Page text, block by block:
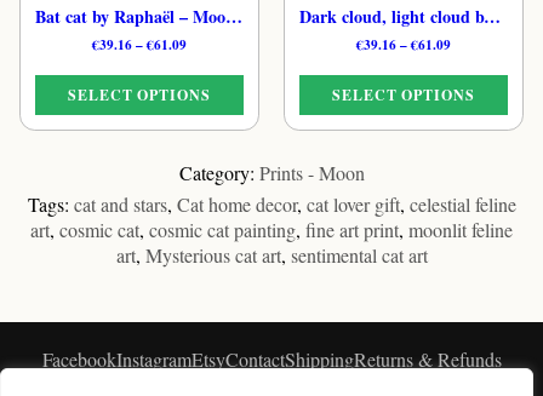
product
page
product
page
Bat cat by Raphaël – Moonlit Feline Art Print
€39.16–€61.09Price
through
€61.09
SELECT OPTIONS
product
multiple
variants.
The
may
chosen
Dark cloud, light cloud by Raphaël – Universe Cat Art Print
€39.16–€61.09Price
through
€61.09
SELECT OPTIONS
multiple
variants.
The
may
chosen
Category: Prints - Moon
Tags: cat and stars, Cat home decor, cat lover gift, celestial feline
art, cosmic cat, cosmic cat painting, fine art print, moonlit feline
art, Mysterious cat art, sentimental cat art
FacebookInstagramEtsyContactShippingReturns & Refunds